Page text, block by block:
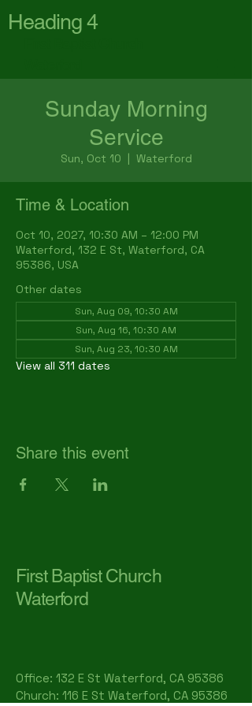
Heading 4
Sunday Morning
Service
Sun, Oct 10
  |
Waterford
Time & Location
Oct 10, 2027, 10:30 AM – 12:00 PM
Waterford, 132 E St, Waterford, CA
95386, USA
Other dates
Sun, Aug 09, 10:30 AM
Sun, Aug 16, 10:30 AM
Sun, Aug 23, 10:30 AM
View all 311 dates
Share this event
First Baptist Church
Waterford
Office: 132 E St Waterford, CA 95386​
Church: 116 E St Waterford, CA 95386